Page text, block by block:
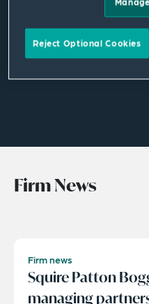
leadership at
Firm News
Firm news
Squire Patton
managing
Reject Optional Cookies